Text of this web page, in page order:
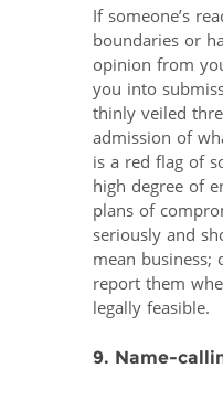
If someone’s
boundaries or
opinion from
you into
thinly veiled
admission of
is a red flag of
high degree of
plans of
seriously and
mean business;
report them
legally feasible.
9. Name-